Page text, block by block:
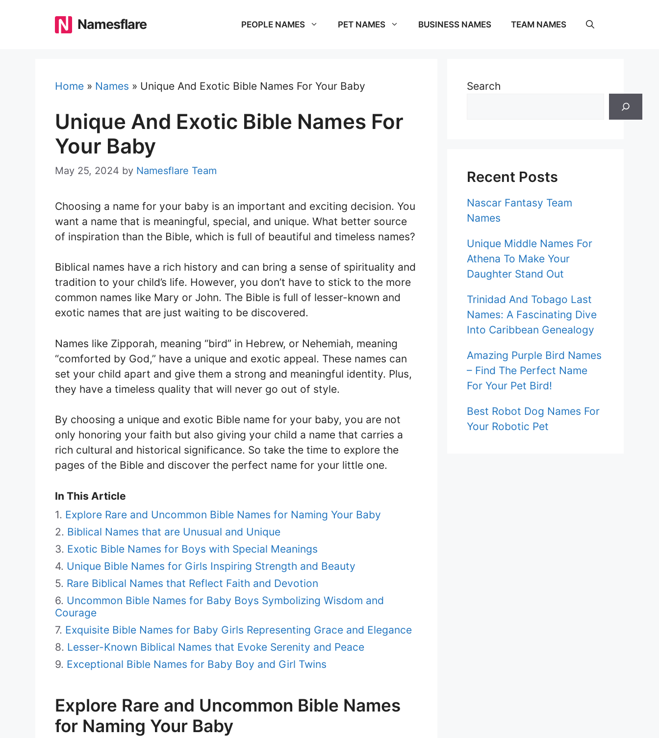
Namesflare PEOPLE NAMES PET NAMES BUSINESS NAMES TEAM NAMES
Home » Names » Unique And Exotic Bible Names For Your Baby
Unique And Exotic Bible Names For
Your Baby
May 25, 2024 by Namesflare Team
Choosing a name for your baby is an important and exciting decision. You
want a name that is meaningful, special, and unique. What better source
of inspiration than the Bible, which is full of beautiful and timeless names?
Biblical names have a rich history and can bring a sense of spirituality and
tradition to your child’s life. However, you don’t have to stick to the more
common names like Mary or John. The Bible is full of lesser-known and
exotic names that are just waiting to be discovered.
Names like Zipporah, meaning “bird” in Hebrew, or Nehemiah, meaning
“comforted by God,” have a unique and exotic appeal. These names can
set your child apart and give them a strong and meaningful identity. Plus,
they have a timeless quality that will never go out of style.
By choosing a unique and exotic Bible name for your baby, you are not
only honoring your faith but also giving your child a name that carries a
rich cultural and historical significance. So take the time to explore the
pages of the Bible and discover the perfect name for your little one.
In This Article
Explore Rare and Uncommon Bible Names for Naming Your Baby
Biblical Names that are Unusual and Unique
Exotic Bible Names for Boys with Special Meanings
Unique Bible Names for Girls Inspiring Strength and Beauty
Rare Biblical Names that Reflect Faith and Devotion
Uncommon Bible Names for Baby Boys Symbolizing Wisdom and
Courage
Exquisite Bible Names for Baby Girls Representing Grace and Elegance
Lesser-Known Biblical Names that Evoke Serenity and Peace
Exceptional Bible Names for Baby Boy and Girl Twins
Explore Rare and Uncommon Bible Names
for Naming Your Baby
Search
Recent Posts
Nascar Fantasy Team
Names
Unique Middle Names For
Athena To Make Your
Daughter Stand Out
Trinidad And Tobago Last
Names: A Fascinating Dive
Into Caribbean Genealogy
Amazing Purple Bird Names
– Find The Perfect Name
For Your Pet Bird!
Best Robot Dog Names For
Your Robotic Pet